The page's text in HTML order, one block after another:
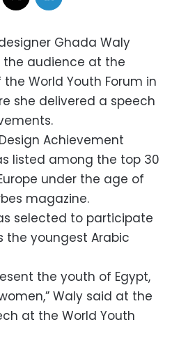
Ghada Waly
audience at the
World Youth Forum in
she delivered a speech
Achievement
listed among the top 30
under the age of
magazine.
selected to participate
the youngest Arabic
the youth of Egypt,
Waly said at the
at the World Youth